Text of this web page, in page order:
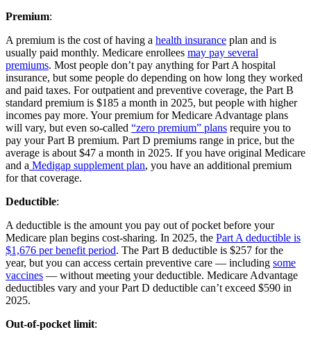
Premium:
A premium is the cost of having a health insurance plan and is
usually paid monthly. Medicare enrollees may pay several
premiums. Most people don’t pay anything for Part A hospital
insurance, but some people do depending on how long they worked
and paid taxes. For outpatient and preventive coverage, the Part B
standard premium is $185 a month in 2025, but people with higher
incomes pay more. Your premium for Medicare Advantage plans
will vary, but even so-called “zero premium” plans require you to
pay your Part B premium. Part D premiums range in price, but the
average is about $47 a month in 2025. If you have original Medicare
and a Medigap supplement plan, you have an additional premium
for that coverage.
Deductible:
A deductible is the amount you pay out of pocket before your
Medicare plan begins cost-sharing. In 2025, the Part A deductible is
$1,676 per benefit period. The Part B deductible is $257 for the
year, but you can access certain preventive care — including some
vaccines — without meeting your deductible. Medicare Advantage
deductibles vary and your Part D deductible can’t exceed $590 in
2025.
Out-of-pocket limit: